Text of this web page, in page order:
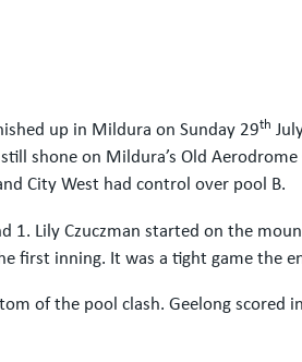
up in Mildura on Sunday 29th
shone on Mildura’s Old
City West had control over pool B.
1. Lily Czuczman started on the
first inning. It was a tight game the
of the pool clash. Geelong